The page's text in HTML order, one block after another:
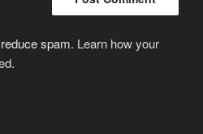
spam. Learn how your
.